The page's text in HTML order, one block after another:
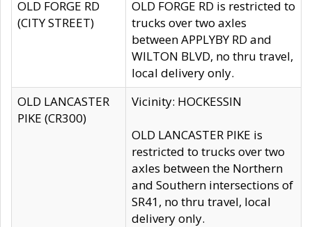
OLD FORGE RD
(CITY STREET)
OLD FORGE RD is restricted to
trucks over two axles
between APPLYBY RD and
WILTON BLVD, no thru travel,
local delivery only.
OLD LANCASTER
PIKE (CR300)
Vicinity: HOCKESSIN
OLD LANCASTER PIKE is
restricted to trucks over two
axles between the Northern
and Southern intersections of
SR41, no thru travel, local
delivery only.